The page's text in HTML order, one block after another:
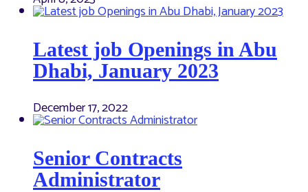
Latest job Openings in Abu
Dhabi, January 2023
December 17, 2022
Senior Contracts
Administrator